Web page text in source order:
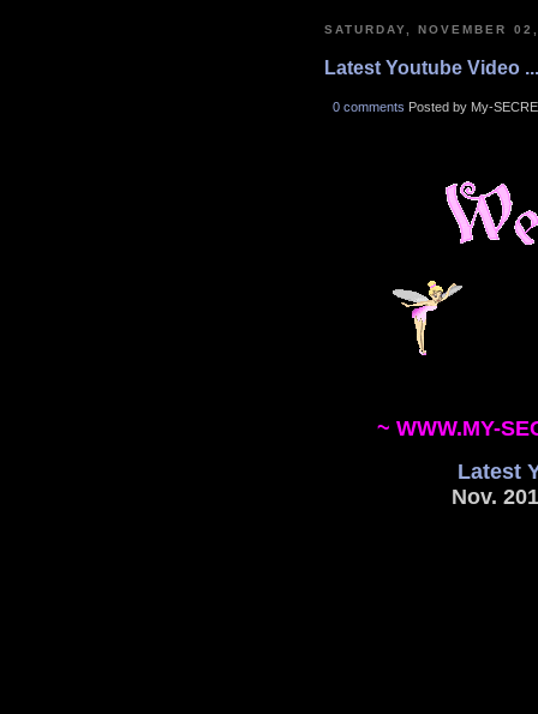
SATURDAY, NOVEMBER
Latest Youtube Video ...
0 comments Posted by My-
~ WWW.MY-
Latest
Nov.